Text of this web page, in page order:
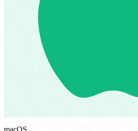
macOS